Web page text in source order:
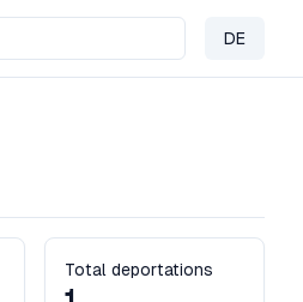
DE
Change
Total deportations